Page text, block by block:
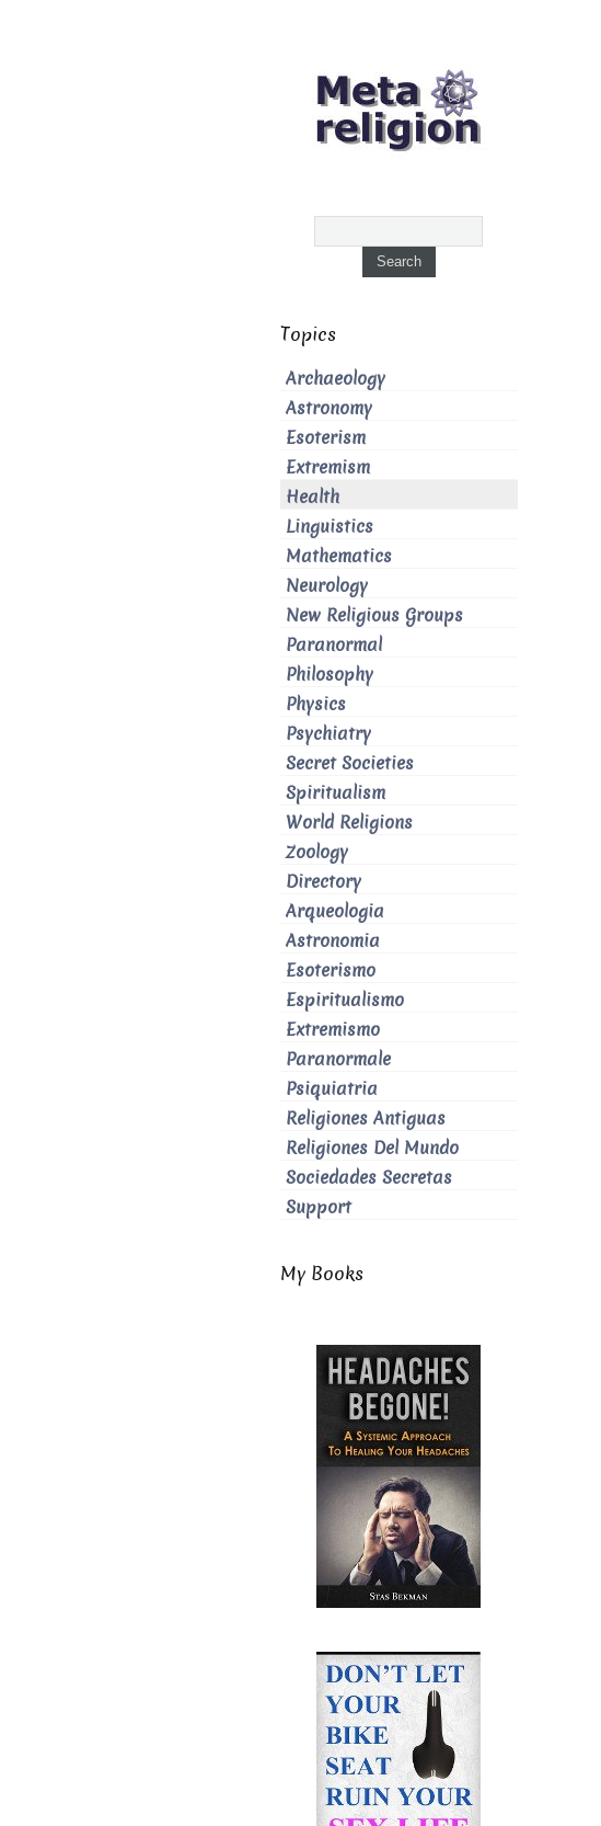
Topics
Archaeology
Astronomy
Esoterism
Extremism
Health
Linguistics
Mathematics
Neurology
New Religious Groups
Paranormal
Philosophy
Physics
Psychiatry
Secret Societies
Spiritualism
World Religions
Zoology
Directory
Arqueologia
Astronomia
Esoterismo
Espiritualismo
Extremismo
Paranormale
Psiquiatria
Religiones Antiguas
Religiones Del Mundo
Sociedades Secretas
Support
My Books